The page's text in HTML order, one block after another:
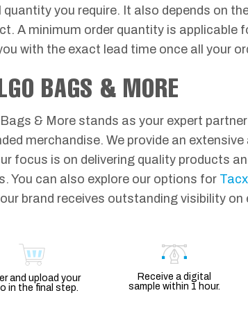
you require. It also depends on
A minimum order quantity is applicable
with the exact lead time once all your
BAGS & MORE
& More stands as your expert
merchandise. We provide an
focus is on delivering quality products
You can also explore our options for
brand receives outstanding visibility on
and upload your
in the final step.
Receive a digital
sample within 1 hour.